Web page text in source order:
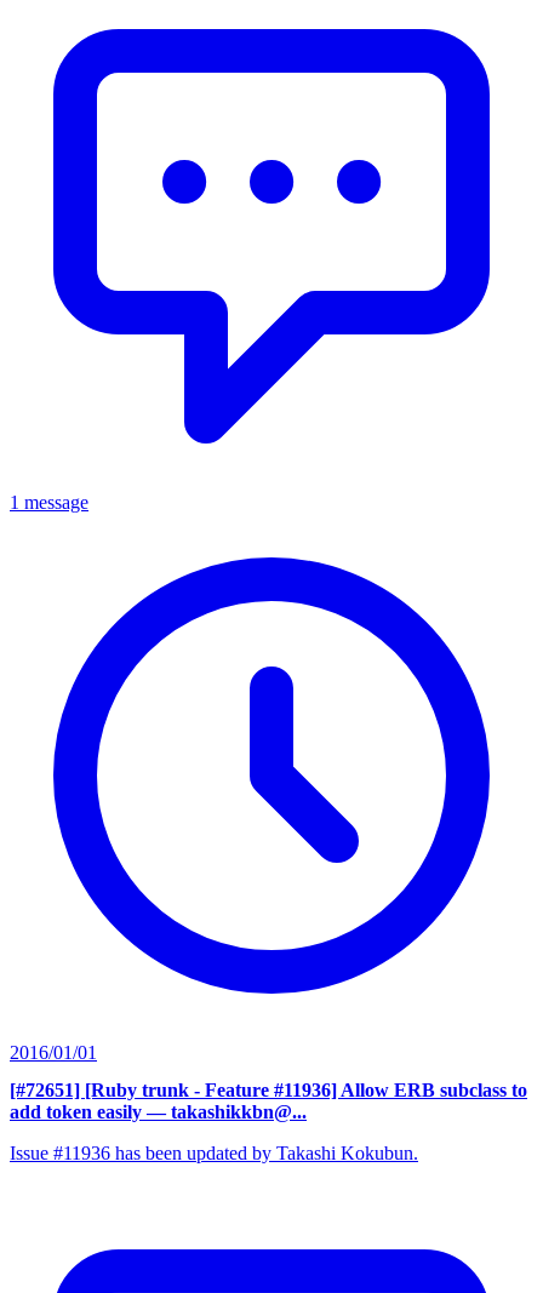
1 message
2016/01/01
[#72651] [Ruby trunk - Feature #11936] Allow ERB subclass to
add token easily — takashikkbn@...
Issue #11936 has been updated by Takashi Kokubun.